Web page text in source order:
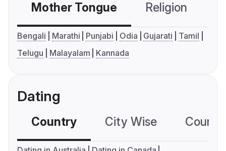
Mother Tongue Religion
Bengali Marathi Punjabi Odia Gujarati
Tamil
Telugu
Malayalam Kannada
Dating
Country City Wise